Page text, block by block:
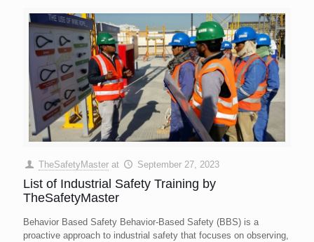
TheSafetyMaster at September 27, 2023
List of Industrial Safety Training by
TheSafetyMaster
Behavior Based Safety Behavior-Based Safety (BBS) is a
proactive approach to industrial safety that focuses on observing,